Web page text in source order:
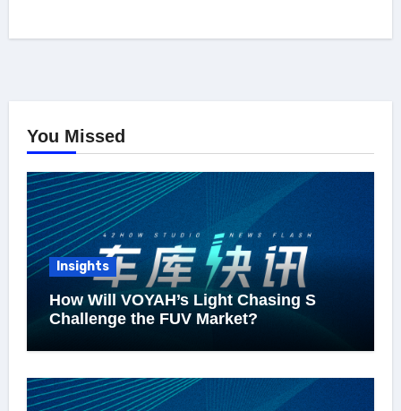
You Missed
Insights
How Will VOYAH’s Light Chasing S
Challenge the FUV Market?